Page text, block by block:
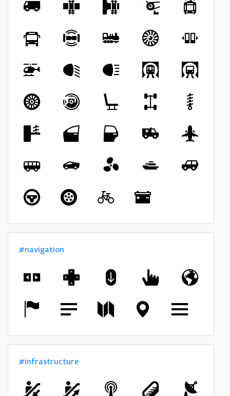
#navigation
#infrastructure